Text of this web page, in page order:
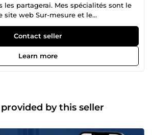
les partagerai. Mes spécialités sont le
site web Sur-mesure et le
et back-office + SEO technique et On-
et de d'assets sur demande.
d'1 mois tout compris. Le
de leads B2B, SEO, SEA
depuis début 2018. Je travaille
vieux clients qui sont maintenant
à travers mes nombreux services.
Contact seller
Learn more
by this seller